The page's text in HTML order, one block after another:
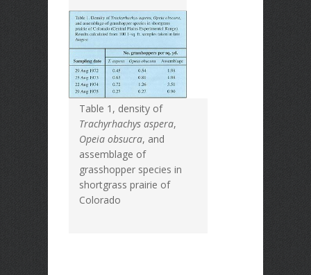
Table 1, density of
Trachyrhachys aspera,
Opeia obsucra, and
assemblage of
grasshopper species in
shortgrass prairie of
Colorado